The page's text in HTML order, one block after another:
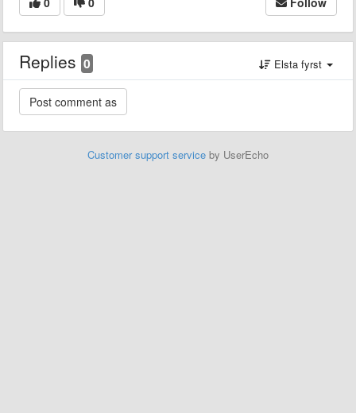
Replies 0 Elsta fyrst
Customer support service by UserEcho